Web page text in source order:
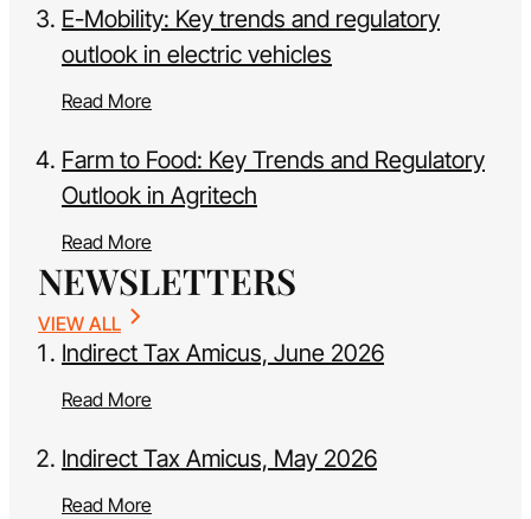
E-Mobility: Key trends and regulatory
outlook in electric vehicles
Read More
Farm to Food: Key Trends and Regulatory
Outlook in Agritech
Read More
NEWSLETTERS
VIEW ALL
Indirect Tax Amicus, June 2026
Read More
Indirect Tax Amicus, May 2026
Read More